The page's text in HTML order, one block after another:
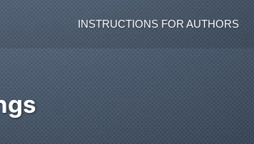
INSTRUCTIONS FOR AUTHORS